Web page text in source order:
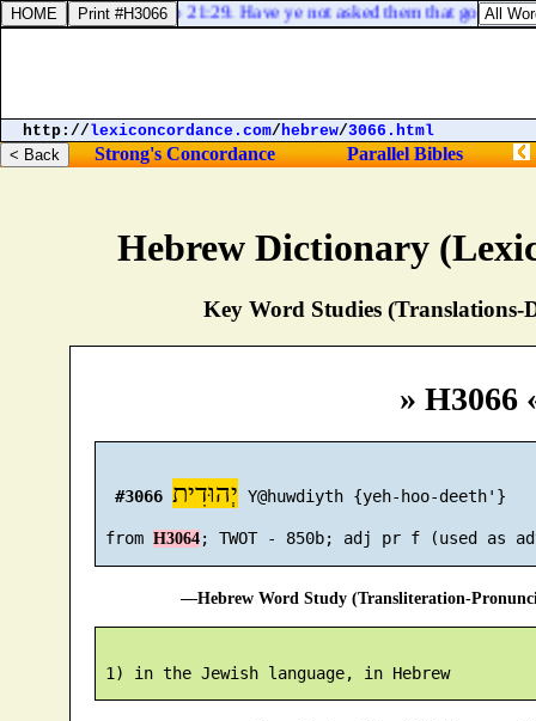
Hebrew Dictionary
Key Word Studies (Translations-
» H3066
#3066 יְהוּדִית Y@huwdiyth {yeh-hoo-deeth'}
from H3064
—Hebrew Word Study (Transliteration-
1) in the Jewish language, in Hebrew
Job 21:29. Have ye not asked them that go by the
http://lexiconcordance.com/hebrew/3066.html
Strong's Concordance Parallel Bibles